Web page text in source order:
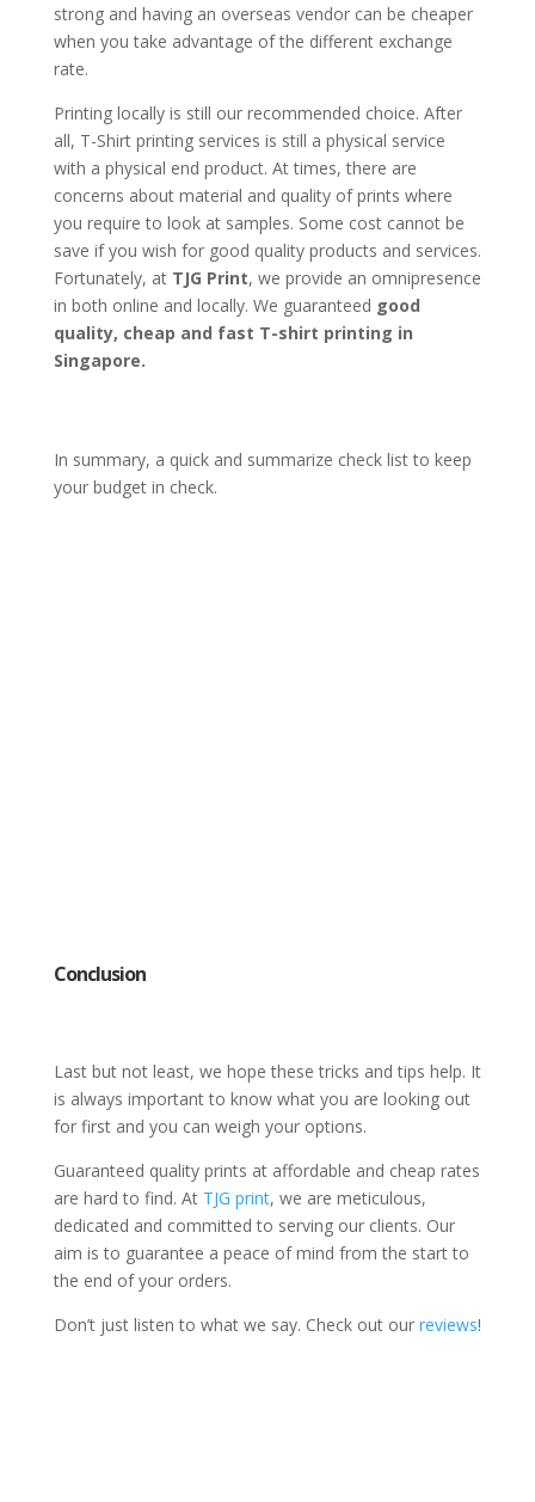
strong and having an overseas vendor can be cheaper
when you take advantage of the different exchange
rate.
Printing locally is still our recommended choice. After
all, T-Shirt printing services is still a physical service
with a physical end product. At times, there are
concerns about material and quality of prints where
you require to look at samples. Some cost cannot be
save if you wish for good quality products and services.
Fortunately, at TJG Print, we provide an omnipresence
in both online and locally. We guaranteed good
quality, cheap and fast T-shirt printing in
Singapore.
In summary, a quick and summarize check list to keep
your budget in check.
Conclusion
Last but not least, we hope these tricks and tips help. It
is always important to know what you are looking out
for first and you can weigh your options.
Guaranteed quality prints at affordable and cheap rates
are hard to find. At TJG print, we are meticulous,
dedicated and committed to serving our clients. Our
aim is to guarantee a peace of mind from the start to
the end of your orders.
Don’t just listen to what we say. Check out our reviews!